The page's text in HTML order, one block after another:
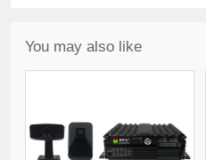
You may also like